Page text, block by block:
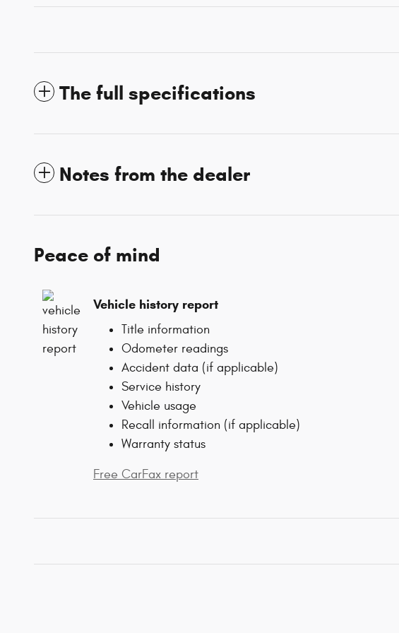
The full specifications
Notes from the dealer
Peace of mind
Vehicle history report
Title information
Odometer readings
Accident data (if applicable)
Service history
Vehicle usage
Recall information (if applicable)
Warranty status
Free CarFax report